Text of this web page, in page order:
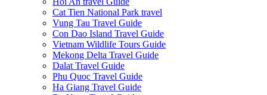
Cat Tien National Park travel
Vung Tau Travel Guide
Con Dao Island Travel Guide
Vietnam Wildlife Tours Guide
Mekong Delta Travel Guide
Dalat Travel Guide
Phu Quoc Travel Guide
Ha Giang Travel Guide